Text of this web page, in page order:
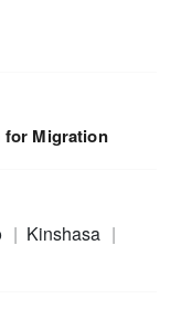
for Migration
Kinshasa